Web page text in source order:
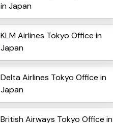
in Japan
KLM Airlines Tokyo Office in
Japan
Delta Airlines Tokyo Office in
Japan
British Airways Tokyo Office in